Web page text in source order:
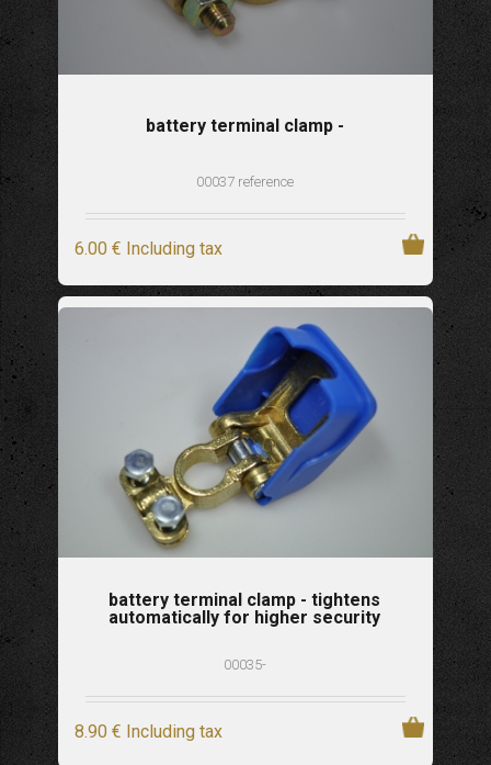
battery terminal clamp -
00037 reference
6.00 € Including tax
battery terminal clamp - tightens
automatically for higher security
00035-
8.90 € Including tax